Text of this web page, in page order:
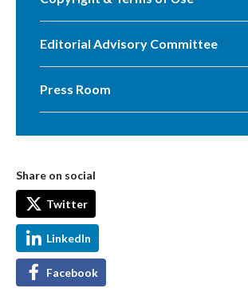
Editorial Advisory Committee
Press Room
Share on social
Twitter
LinkedIn
Facebook